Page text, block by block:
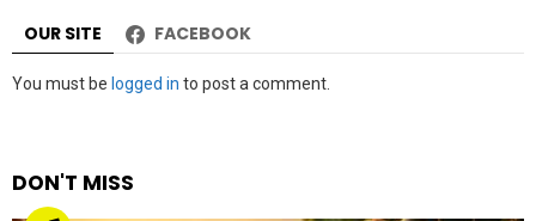
OUR SITE FACEBOOK
Leave
You must be logged in to post a comment.
DON'T MISS